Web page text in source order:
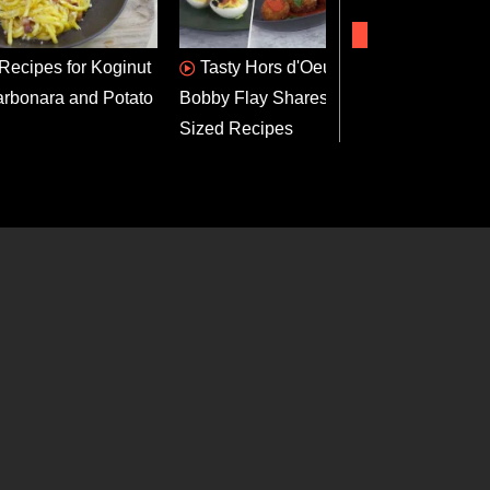
for Koginut
and Potato
Tasty Hors d'Oeuvres:
Bobby Flay Shares 3 Bite-
Sized Recipes